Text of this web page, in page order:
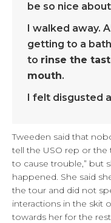
be so nice
I walked away.
getting to a
to rinse the
mouth.
I felt disgusted
Tweeden said that
tell the USO rep or the
to cause trouble,” but
happened. She said
the tour and did not
interactions in the skit
towards her for the